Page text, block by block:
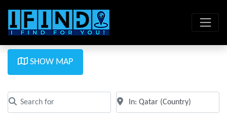
SHOW MAP
Search for
Clear field
Near
Clear field